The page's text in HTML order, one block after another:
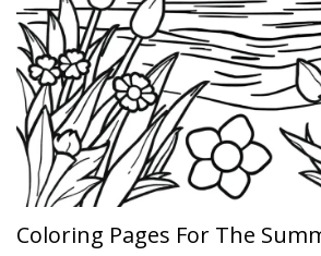
Coloring Pages For The